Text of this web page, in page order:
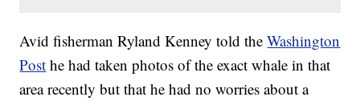
Avid fisherman Ryland Kenney told theWashington
Post he had taken photos of the exact whale in that
area recently but that he had no worries about a